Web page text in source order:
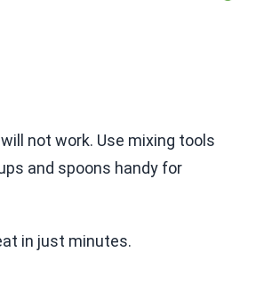
not work. Use mixing tools
and spoons handy for
in just minutes.